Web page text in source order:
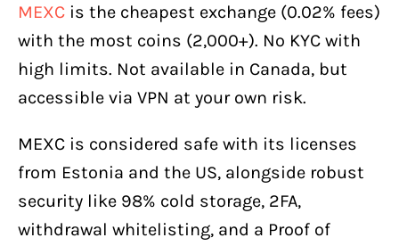
MEXC is the cheapest exchange (0.02% fees)
with the most coins (2,000+). No KYC with
high limits. Not available in Canada, but
accessible via VPN at your own risk.
MEXC is considered safe with its licenses
from Estonia and the US, alongside robust
security like 98% cold storage, 2FA,
withdrawal whitelisting, and a Proof of